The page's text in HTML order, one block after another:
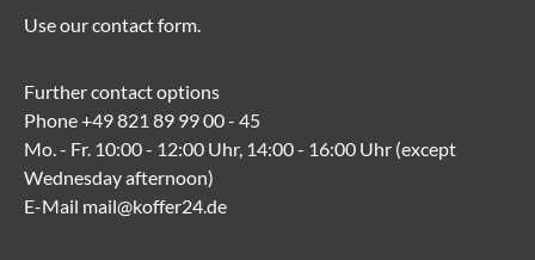
Use ourcontact form.
Further contact options
Phone+49 821 89 99 00 - 45
Mo. - Fr. 10:00 - 12:00 Uhr, 14:00 - 16:00 Uhr (except
Wednesday afternoon)
E-Mail mail@koffer24.de